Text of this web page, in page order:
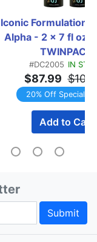
Iconic Formulations
Alpha - 2 x 7 fl oz.
TWINPACK
#DC2005 IN
$87.99
20% Off Special
Add to Cart
Submit